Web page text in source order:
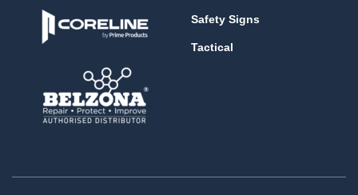
Safety Signs
Tactical